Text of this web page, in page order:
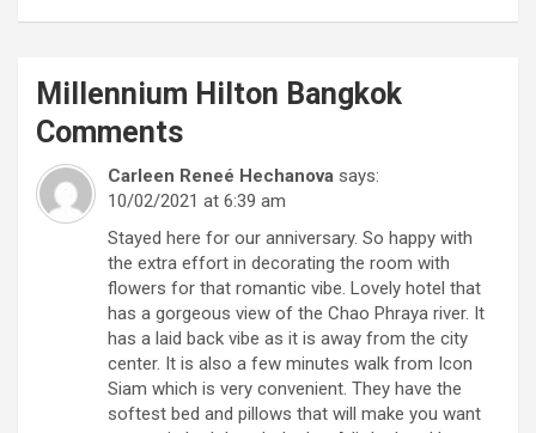
Millennium Hilton Bangkok
Comments
Carleen Reneé Hechanova says:
10/02/2021 at 6:39 am
Stayed here for our anniversary. So happy with
the extra effort in decorating the room with
flowers for that romantic vibe. Lovely hotel that
has a gorgeous view of the Chao Phraya river. It
has a laid back vibe as it is away from the city
center. It is also a few minutes walk from Icon
Siam which is very convenient. They have the
softest bed and pillows that will make you want